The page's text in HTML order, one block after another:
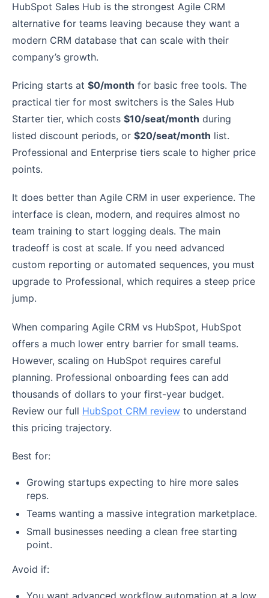
HubSpot Sales Hub is the strongest Agile CRM
alternative for teams leaving because they want a
modern CRM database that can scale with their
company’s growth.
Pricing starts at $0/month for basic free tools. The
practical tier for most switchers is the Sales Hub
Starter tier, which costs $10/seat/month during
listed discount periods, or $20/seat/month list.
Professional and Enterprise tiers scale to higher price
points.
It does better than Agile CRM in user experience. The
interface is clean, modern, and requires almost no
team training to start logging deals. The main
tradeoff is cost at scale. If you need advanced
custom reporting or automated sequences, you must
upgrade to Professional, which requires a steep price
jump.
When comparing Agile CRM vs HubSpot, HubSpot
offers a much lower entry barrier for small teams.
However, scaling on HubSpot requires careful
planning. Professional onboarding fees can add
thousands of dollars to your first-year budget.
Review our full HubSpot CRM review to understand
this pricing trajectory.
Best for:
Growing startups expecting to hire more sales
reps.
Teams wanting a massive integration marketplace.
Small businesses needing a clean free starting
point.
Avoid if: